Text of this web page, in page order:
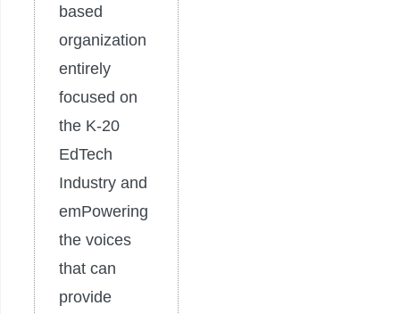
based
organization
entirely
focused on
the K-20
EdTech
Industry and
emPowering
the voices
that can
provide